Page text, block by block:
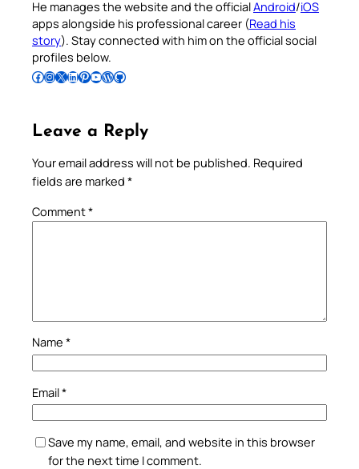
He manages the website and the officialAndroid/iOS
apps alongside his professional career (Read his
story). Stay connected with him on the official social
profiles below.
Follow Pradeep on Facebook Follow Pradeep on InstagramFollow Pradeep on X Follow Pradeep on LinkedIn Follow Pradeep on Pinterest Subscribe to Pradeep’s Youtube Channel Follow Pradeep on WordPress Follow Pradeep on GitHub
Leave a Reply
Your email address will not be published. Required
fields are marked *
Comment*
Name *
Email*
Save my name, email, and website in this browser
for the next time I comment.